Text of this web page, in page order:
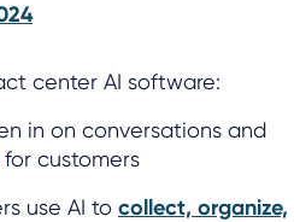
center AI software:
in on conversations and
for customers
use AI to collect, organize,